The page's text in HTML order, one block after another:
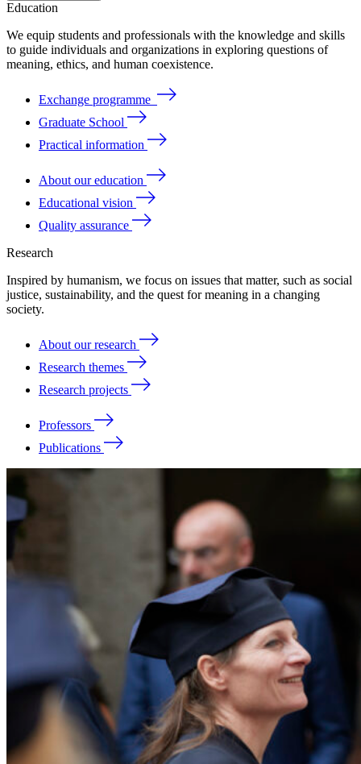
Education
We equip students and professionals with the knowledge and skills
to guide individuals and organizations in exploring questions of
meaning, ethics, and human coexistence.
Exchange programme
Graduate School
Practical information
About our education
Educational vision
Quality assurance
Research
Inspired by humanism, we focus on issues that matter, such as social
justice, sustainability, and the quest for meaning in a changing
society.
About our research
Research themes
Research projects
Professors
Publications